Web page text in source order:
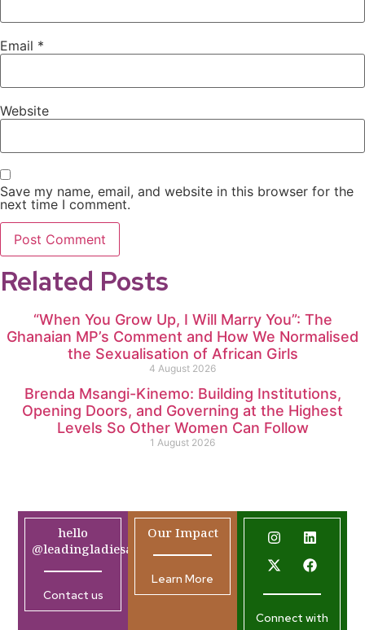
Email *
Website
Save my name, email, and website in this browser for the
next time I comment.
Related Posts
“When You Grow Up, I Will Marry You”: The
Ghanaian MP’s Comment and How We Normalised
the Sexualisation of African Girls
4 August 2026
Brenda Msangi-Kinemo: Building Institutions,
Opening Doors, and Governing at the Highest
Levels So Other Women Can Follow
1 August 2026
hello
@leadingladiesafrica.org
Contact us
Our Impact
Learn More
Connect with